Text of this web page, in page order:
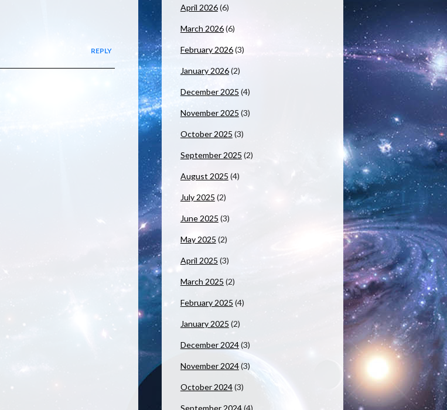
REPLY
April 2026(6)
March 2026(6)
February 2026(3)
January 2026(2)
December 2025 (4)
November 2025 (3)
October 2025 (3)
September 2025 (2)
August 2025 (4)
July 2025 (2)
June 2025 (3)
May 2025 (2)
April 2025 (3)
March 2025 (2)
February 2025 (4)
January 2025 (2)
December 2024(3)
November 2024(3)
October 2024(3)